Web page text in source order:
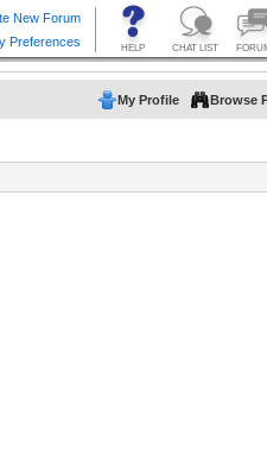
My Profile Browse